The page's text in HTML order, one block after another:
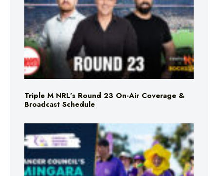
Triple M NRL’s Round 23 On-Air Coverage &
Broadcast Schedule